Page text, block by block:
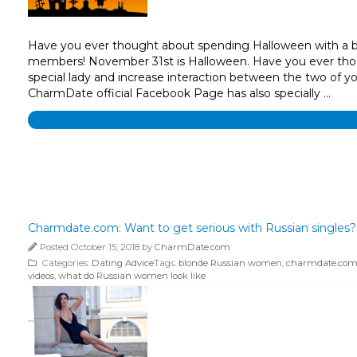
Have you ever thought about spending Halloween with a
members! November 31st is Halloween. Have you ever
special lady and increase interaction between the two of
CharmDate official Facebook Page has also specially …
Charmdate.com: Want to get serious with Russian
Posted October 15, 2018 by CharmDate.com
Categories: Dating AdviceTags: blonde Russian women charmdate.com
videos what do Russian women look like